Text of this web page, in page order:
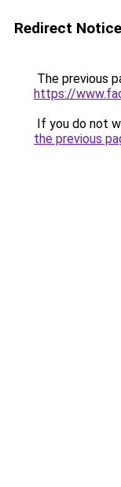
Redirect Notice
The previous
https://
If you do not
the previous